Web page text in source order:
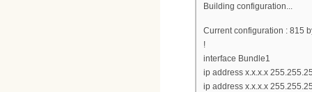
Building configuration...
Current configuration : 815
!
interface Bundle1
ip address x.x.x.x
ip address x.x.x.x